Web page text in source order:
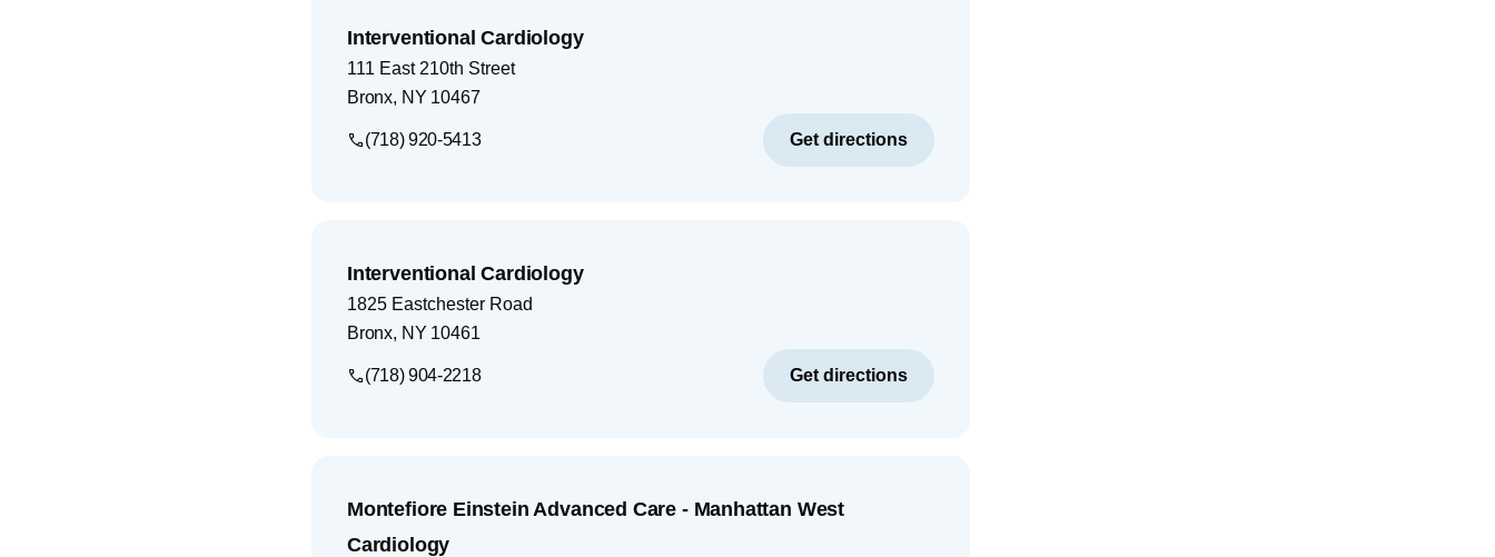
Interventional Cardiology
111 East 210th Street
Bronx, NY 10467
(718) 920-5413 Get directions
Interventional Cardiology
1825 Eastchester Road
Bronx, NY 10461
(718) 904-2218 Get directions
Montefiore Einstein Advanced Care - Manhattan West
Cardiology